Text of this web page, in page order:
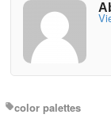
color palettes